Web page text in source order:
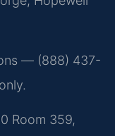
— (888) 437-
Room 359,